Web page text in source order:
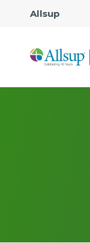
Allsup